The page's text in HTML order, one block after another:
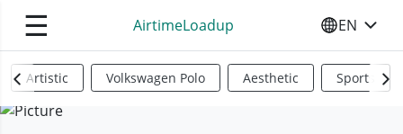
☰ AirtimeLoadup SELECT
EN
Artistic Volkswagen Polo Aesthetic Sports